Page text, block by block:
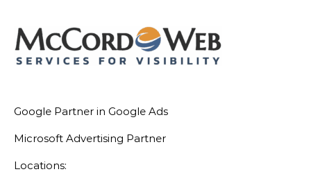
Google Partner in Google Ads
Microsoft Advertising Partner
Locations: